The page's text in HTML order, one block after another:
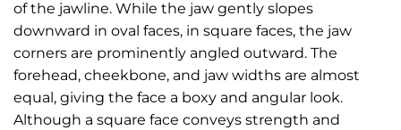
of the jawline. While the jaw gently slopes
downward in oval faces, in square faces, the jaw
corners are prominently angled outward. The
forehead, cheekbone, and jaw widths are almost
equal, giving the face a boxy and angular look.
Although a square face conveys strength and